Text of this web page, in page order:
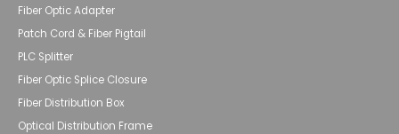
Fiber Optic Adapter
Patch Cord & Fiber Pigtail
PLC Splitter
Fiber Optic Splice Closure
Fiber Distribution Box
Optical Distribution Frame